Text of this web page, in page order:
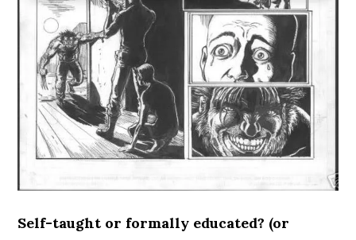
Self-taught or formally educated? (or